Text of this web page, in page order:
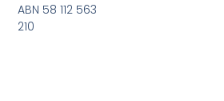
ABN 58 112 563
210